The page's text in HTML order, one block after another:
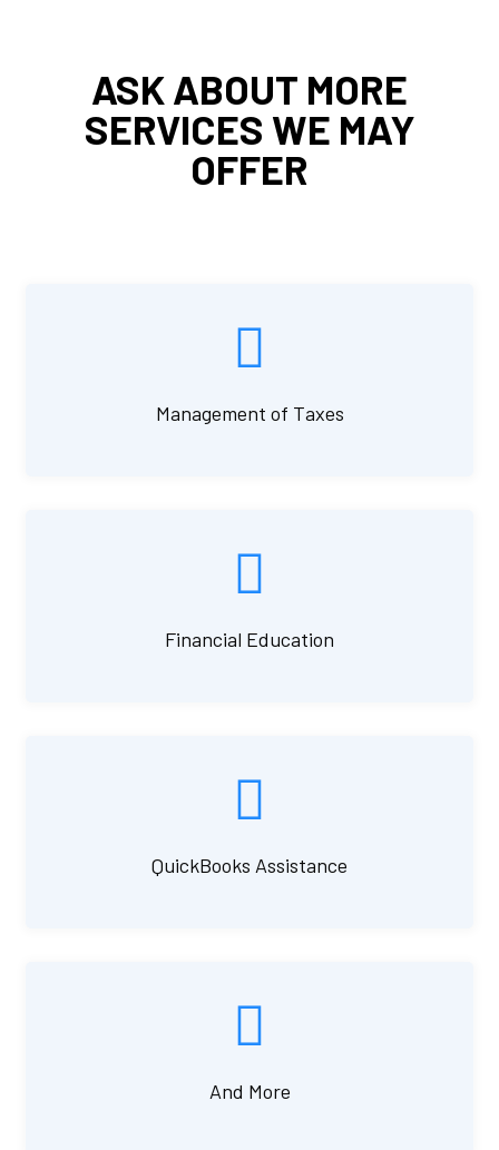
ASK ABOUT MORE
SERVICES WE MAY
OFFER
Management of Taxes
Financial Education
QuickBooks Assistance
And More